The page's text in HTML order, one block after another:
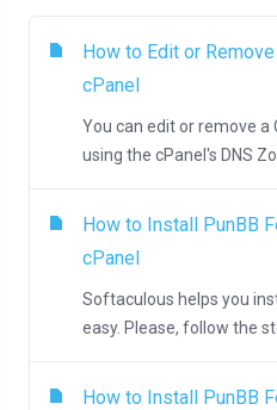
How to Edit or
cPanel
You can edit or remove а
using the cPanel's DNS
How to Install PunBB
cPanel
Softaculous helps you
easy. Please, follow the
How to Install PunBB